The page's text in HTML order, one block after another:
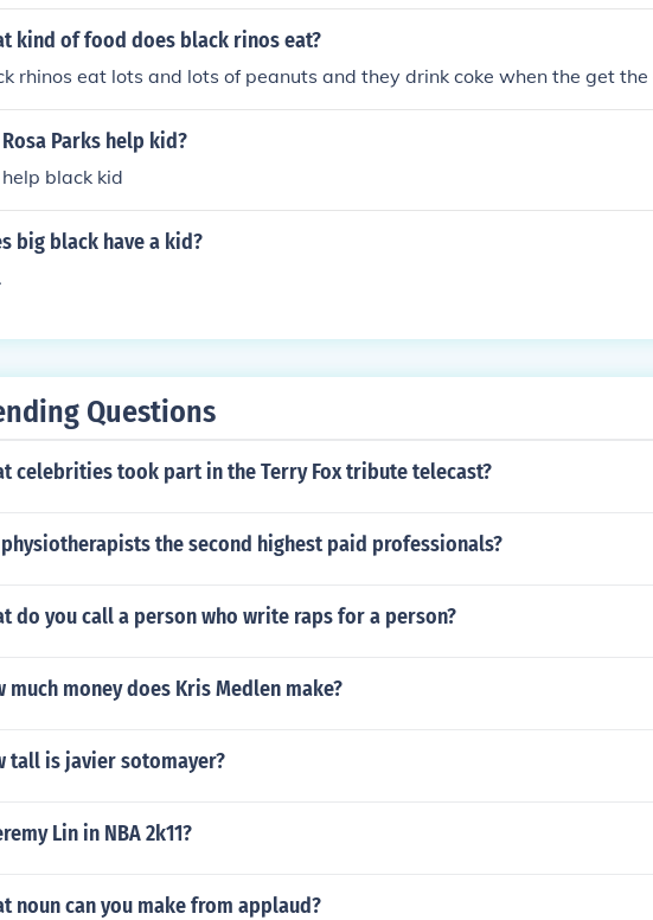
kind of food does black rinos eat?
rhinos eat lots and lots of peanuts and they drink coke when the get the
Parks help kid?
help black kid
big black have a kid?
Questions
celebrities took part in the Terry Fox tribute telecast?
the second highest paid professionals?
do you call a person who write raps for a person?
much money does Kris Medlen make?
tall is javier sotomayer?
Lin in NBA 2k11?
noun can you make from applaud?